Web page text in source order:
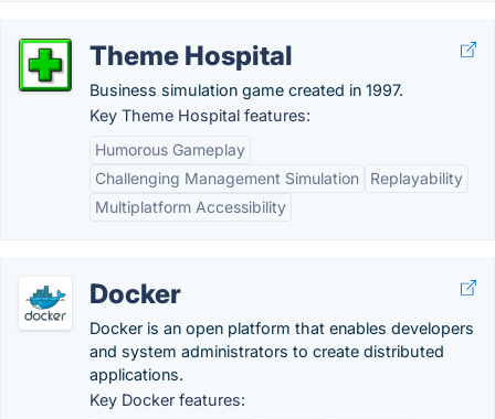
Theme Hospital
Business simulation game created in 1997.
Key Theme Hospital features:
Humorous Gameplay
Challenging Management Simulation
Replayability
Multiplatform Accessibility
Docker
Docker is an open platform that enables developers
and system administrators to create distributed
applications.
Key Docker features: